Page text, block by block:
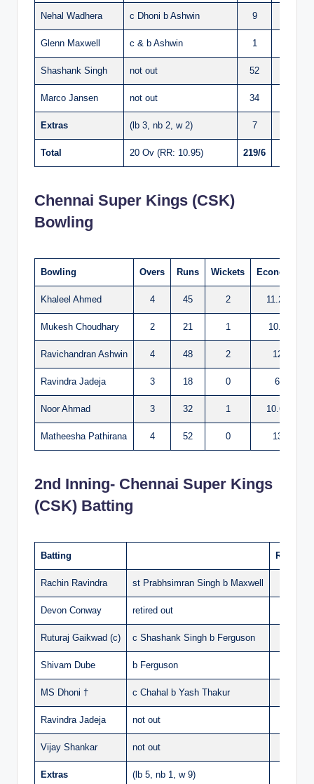
Nehal Wadhera c Dhoni b Ashwin 9
Glenn Maxwell c & b Ashwin 1
Shashank Singh not out 52
Marco Jansen not out 34
Extras (lb 3, nb 2, w 2) 7
Total 20 Ov (RR: 10.95) 219/6
Chennai Super Kings (CSK)
Bowling
Bowling Overs Runs Wickets Economy
Khaleel Ahmed 4 45 2 11.25
Mukesh Choudhary 2 21 1 10.5
Ravichandran Ashwin 4 48 2 12
Ravindra Jadeja 3 18 0 6
Noor Ahmad 3 32 1 10.66
Matheesha Pathirana 4 52 0 13
2nd Inning- Chennai Super Kings
(CSK) Batting
Batting Runs
Rachin Ravindra st Prabhsimran Singh b Maxwell
Devon Conway retired out
Ruturaj Gaikwad (c) c Shashank Singh b Ferguson
Shivam Dube b Ferguson
MS Dhoni † c Chahal b Yash Thakur
Ravindra Jadeja not out
Vijay Shankar not out
Extras (lb 5, nb 1, w 9)